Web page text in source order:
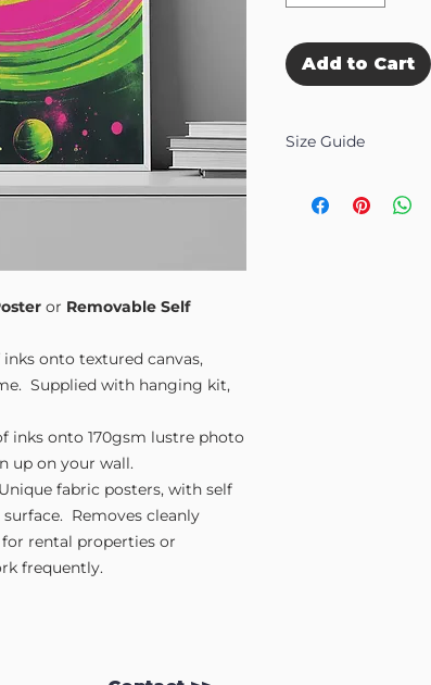
or Removable Self
onto textured canvas,
Supplied with hanging kit,
inks onto 170gsm lustre photo
up on your wall.
fabric posters, with self
Removes cleanly
rental properties or
frequently.
Add to Cart
Size Guide
Small A4- 210mm
Medium A3
-